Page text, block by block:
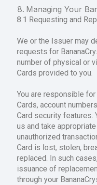
Managing Your
8.1 Requesting and
We or the Issuer may
requests for
number of physical or
Cards provided to you.
You are responsible
Cards, account
Card security features.
us and take
unauthorized
Card is lost, stolen,
replaced. In such
issuance of
through your